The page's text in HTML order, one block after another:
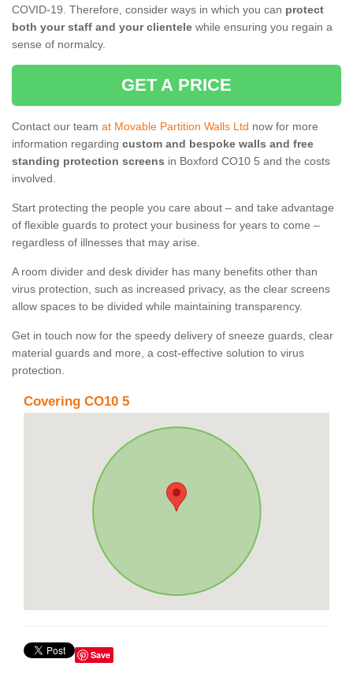
COVID-19. Therefore, consider ways in which you can protect
both your staff and your clientele while ensuring you regain a
sense of normalcy.
GET A PRICE
Contact our team at Movable Partition Walls Ltd now for more
information regarding custom and bespoke walls and free
standing protection screens in Boxford CO10 5 and the costs
involved.
Start protecting the people you care about – and take advantage
of flexible guards to protect your business for years to come –
regardless of illnesses that may arise.
A room divider and desk divider has many benefits other than
virus protection, such as increased privacy, as the clear screens
allow spaces to be divided while maintaining transparency.
Get in touch now for the speedy delivery of sneeze guards, clear
material guards and more, a cost-effective solution to virus
protection.
Covering CO10 5
Save